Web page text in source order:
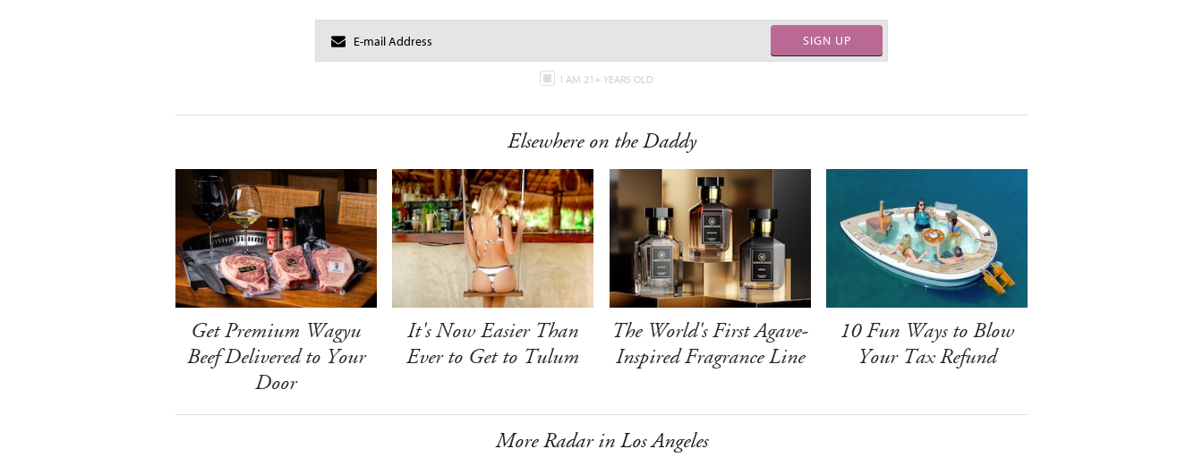
SIGN UP
I AM 21+ YEARS OLD
Elsewhere on the Daddy
Get Premium Wagyu
Beef Delivered to Your
Door
It's Now Easier Than
Ever to Get to Tulum
The World's First Agave-
Inspired Fragrance Line
10 Fun Ways to Blow
Your Tax Refund
More Radar in Los Angeles